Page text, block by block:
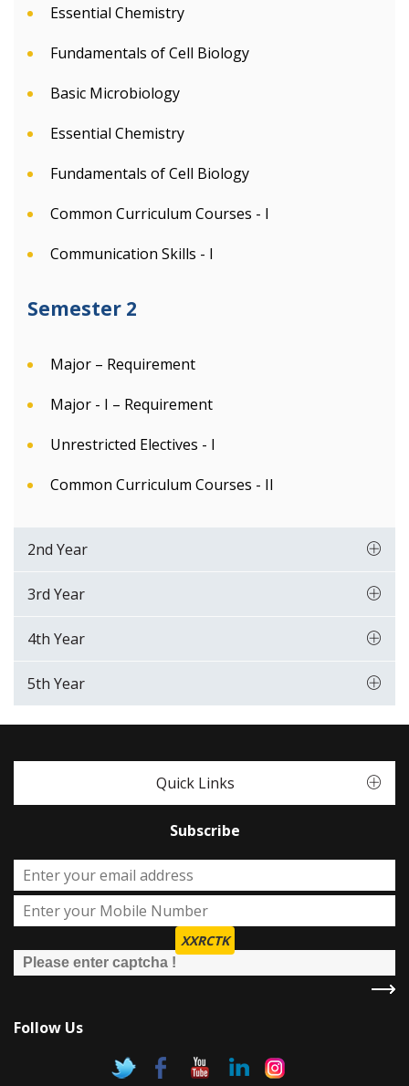
Essential Chemistry
Fundamentals of Cell Biology
Basic Microbiology
Essential Chemistry
Fundamentals of Cell Biology
Common Curriculum Courses - I
Communication Skills - I
Semester 2
Major – Requirement
Major - I – Requirement
Unrestricted Electives - I
Common Curriculum Courses - II
2nd Year
3rd Year
4th Year
5th Year
Quick Links
Subscribe
XXRCTK
Follow Us